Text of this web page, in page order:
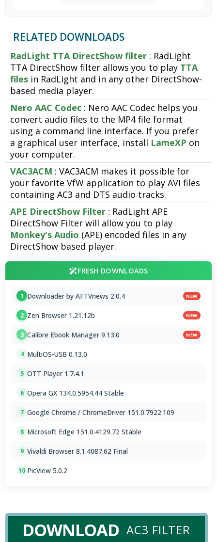
RELATED DOWNLOADS
RadLight TTA DirectShow filter : RadLight
TTA DirectShow filter allows you to play TTA
files in RadLight and in any other DirectShow-
based media player.
Nero AAC Codec : Nero AAC Codec helps you
convert audio files to the MP4 file format
using a command line interface. If you prefer
a graphical user interface, install LameXP on
your computer.
VAC3ACM : VAC3ACM makes it possible for
your favorite VfW application to play AVI files
containing AC3 and DTS audio tracks.
APE DirectShow Filter : RadLight APE
DirectShow Filter will allow you to play
Monkey's Audio (APE) encoded files in any
DirectShow based player.
FRESH DOWNLOADS
1 Downloader by AFTVnews 2.0.4 NEW
2 Zen Browser 1.21.12b NEW
3 Calibre Ebook Manager 9.13.0 NEW
4 MultiOS-USB 0.13.0
5 OTT Player 1.7.4.1
6 Opera GX 134.0.5954.44 Stable
7 Google Chrome / ChromeDriver 151.0.7922.109
8 Microsoft Edge 151.0.4129.72 Stable
9 Vivaldi Browser 8.1.4087.62 Final
10 PicView 5.0.2
DOWNLOAD AC3 FILTER